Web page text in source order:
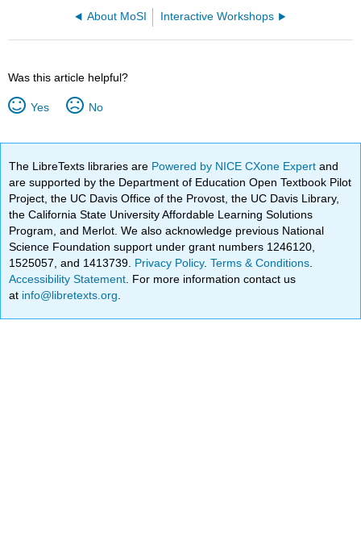
About MoSI Interactive Workshops
Was this article helpful?
Yes No
The LibreTexts libraries are Powered by NICE CXone Expertand
are supported by the Department of Education Open Textbook Pilot
Project, the UC Davis Office of the Provost, the UC Davis Library,
the California State University Affordable Learning Solutions
Program, and Merlot. We also acknowledge previous National
Science Foundation support under grant numbers 1246120,
1525057, and 1413739. Privacy Policy.Terms & Conditions
Accessibility Statement . For more information contact us
at info@libretexts.org